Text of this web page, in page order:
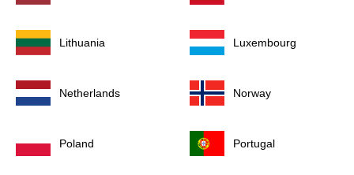
Lithuania Luxembourg
Netherlands Norway
Poland Portugal